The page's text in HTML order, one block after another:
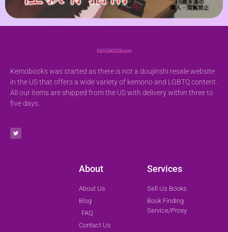
Kemobooks was started as there is not a doujinshi resale website
in the US that offers a wide variety of kemono and LGBTQ content.
All our items are shipped from the US with delivery within three to
five days.
About
About Us
Blog
FAQ
Contact Us
Services
Sell Us Books
Book Finding
Service/Proxy